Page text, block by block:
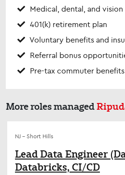
Medical, dental, and
401(k) retirement plan
Voluntary benefits and
Referral bonus
Pre-tax commuter benefits
More roles managed
NJ - Short Hills
Lead Data Engineer
Databricks, CI/CD